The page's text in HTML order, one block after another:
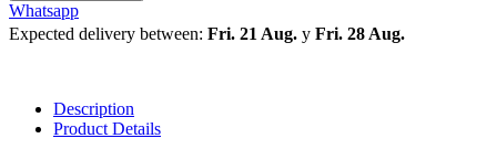
Whatsapp
Expected delivery between: Fri. 21 Aug. y Fri. 28 Aug.
Description
Product Details